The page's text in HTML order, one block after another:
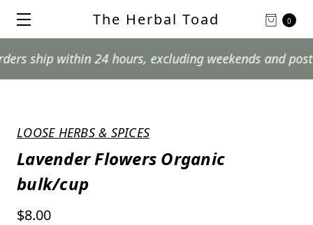
0
The Herbal Toad
within 24 hours, excluding weekends and postal
LOOSE HERBS & SPICES
Lavender Flowers Organic
bulk/cup
$8.00